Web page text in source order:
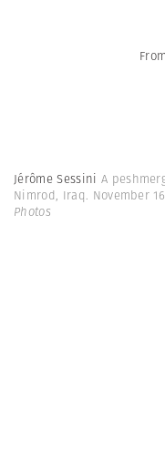
Jérôme Sessini A
Nimrod, Iraq. November
Photos